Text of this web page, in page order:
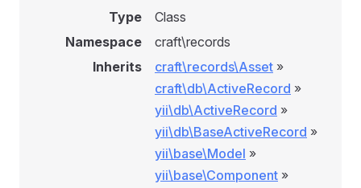
Type
Class
Namespace
craft\records
Inherits
craft\records\Asset »
craft\db\ActiveRecord »
yii\db\ActiveRecord »
yii\db\BaseActiveRecord »
yii\base\Model »
yii\base\Component »